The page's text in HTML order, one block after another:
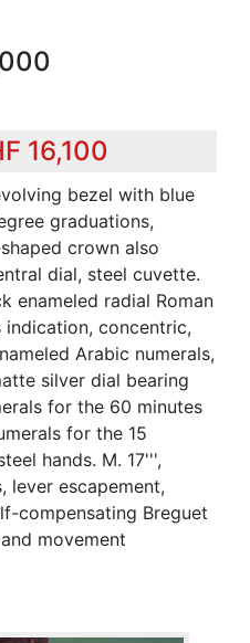
16,100
bezel with blue
graduations,
crown also
dial, steel cuvette.
enameled radial Roman
indication, concentric,
Arabic numerals,
silver dial bearing
for the 60 minutes
for the 15
hands. M. 17''',
lever escapement,
compensating Breguet
movement